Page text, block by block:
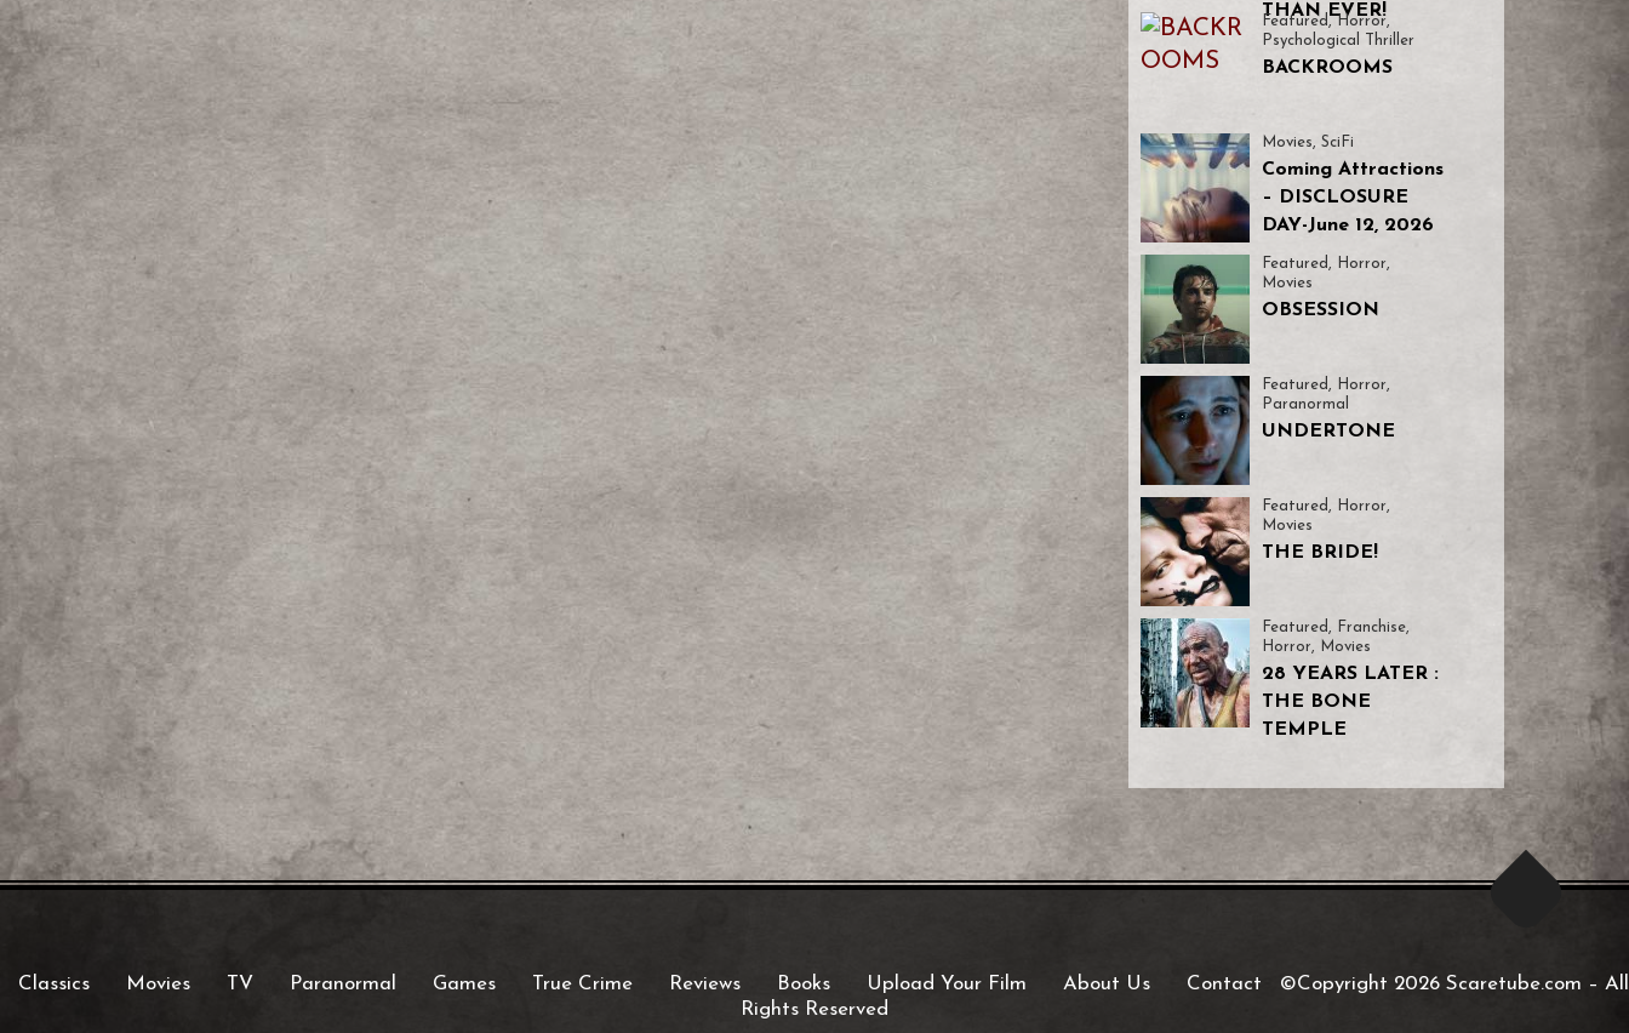
THAN EVER!
Featured ,Horror,
Psychological Thriller
BACKROOMS
Movies, SciFi
Coming Attractions
– DISCLOSURE
DAY-June 12, 2026
Featured , Horror,
Movies
OBSESSION
Featured, Horror,
Paranormal
UNDERTONE
Featured, Horror,
Movies
THE BRIDE!
Featured , Franchise,
Horror, Movies
28 YEARS LATER :
THE BONE
TEMPLE
Classics Movies TV Paranormal Games True Crime Reviews Books Upload Your Film About Us Contact ©Copyright 2026 Scaretube.com – All
Rights Reserved